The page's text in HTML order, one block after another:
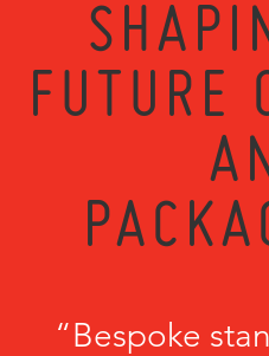
FUTURE
“Bespoke